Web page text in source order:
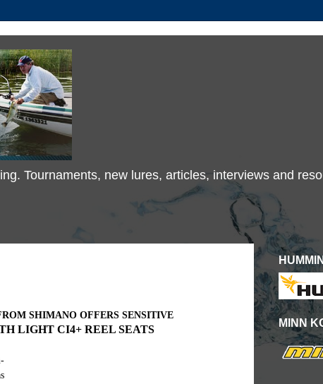
Tournaments, new lures, articles, interviews and
SHIMANO OFFERS SENSITIVE
LIGHT CI4+ REEL SEATS
MINN